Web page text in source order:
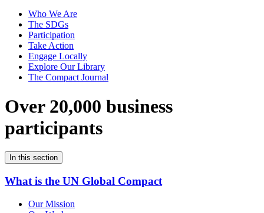
Who We Are
The SDGs
Participation
Take Action
Engage Locally
Explore Our Library
The Compact Journal
Over 20,000 business
participants
In this section
What is the UN Global Compact
Our Mission